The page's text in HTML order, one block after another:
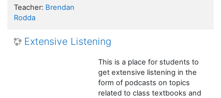
Teacher: Brendan
Rodda
Extensive Listening
This is a place for students to
get extensive listening in the
form of podcasts on topics
related to class textbooks and